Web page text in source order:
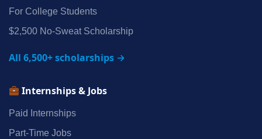
For College Students
$2,500 No‑Sweat Scholarship
All 6,500+ scholarships →
Internships & Jobs
Paid Internships
Part‑Time Jobs